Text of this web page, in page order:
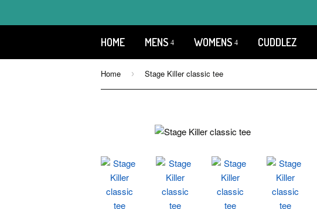
HOME MENS WOMENS CUDDLEZ
Home › Stage Killer classic tee